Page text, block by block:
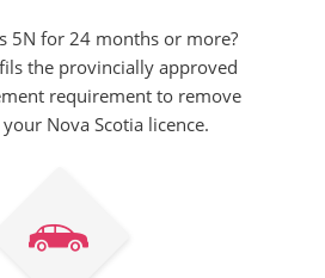
5N for 24 months or more?
the provincially approved
requirement to remove
Nova Scotia licence.